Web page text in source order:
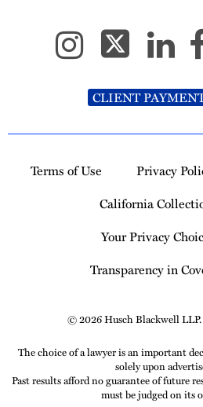
CLIENT
Terms of Use Privacy
California
Your Privacy
Transparency in
© 2026 Husch Blackwell
The choice of a lawyer is an important
solely upon
Past results afford no guarantee of future
must be judged on its